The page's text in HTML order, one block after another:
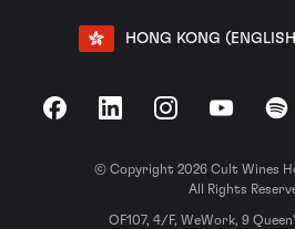
HONG KONG
FacebookLinkedInInstagramYouTube
© Copyright 2026 Cult Wines
All Rights
OF107, 4/F, WeWork, 9